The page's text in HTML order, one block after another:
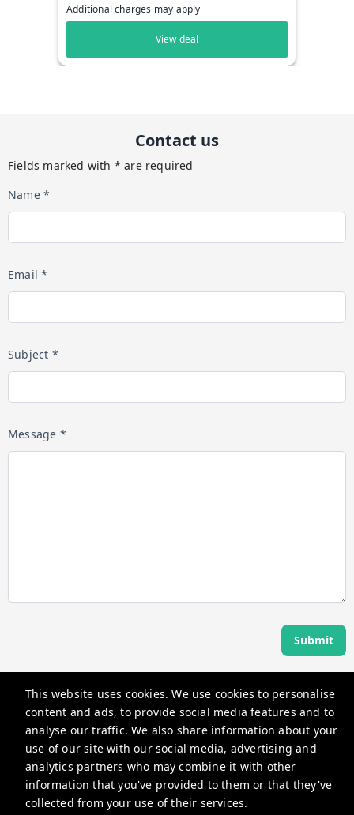
This website uses cookies. We use cookies to personalise
content and ads, to provide social media features and to
analyse our traffic. We also share information about your
use of our site with our social media, advertising and
analytics partners who may combine it with other
information that you've provided to them or that they've
collected from your use of their services.
Additional charges may apply
View deal
Contact us
Fields marked with * are required
Name *
Email *
Subject *
Message *
Submit
Angel Host
360 Rue Saint-Jacques, Montréal, QC H2Y 2N1, Canada
guests@myangelhost.com
+14382581587
Privacy Policy